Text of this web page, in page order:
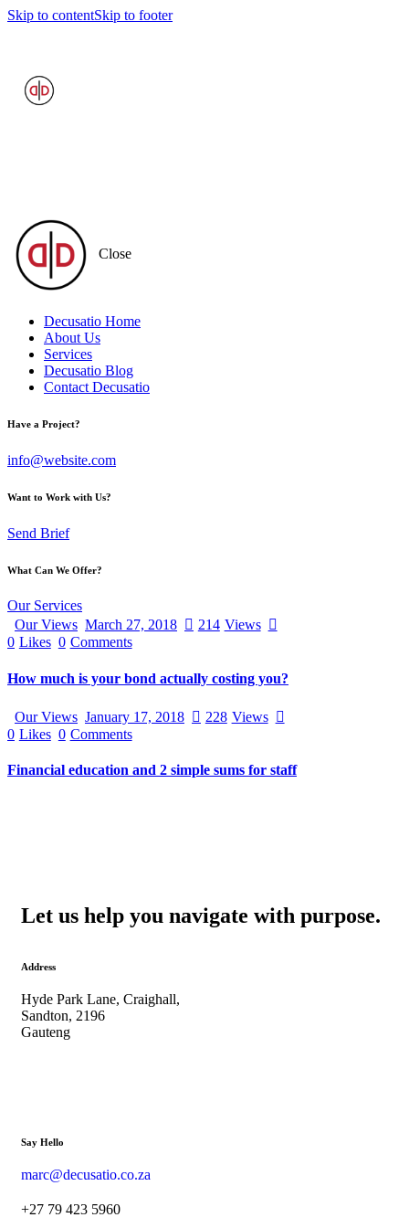
Skip to contentSkip to footer
Close
Decusatio Home
About Us
Services
Decusatio Blog
Contact Decusatio
Have a Project?
info@website.com
Want to Work with Us?
Send Brief
What Can We Offer?
Our Services
Our Views March 27, 2018 214 Views
0 Likes 0 Comments
How much is your bond actually costing you?
Our Views January 17, 2018 228 Views
0 Likes 0 Comments
Financial education and 2 simple sums for staff
Let us help you navigate with purpose.
Address
Hyde Park Lane, Craighall,
Sandton, 2196
Gauteng
Say Hello
marc@decusatio.co.za
+27 79 423 5960